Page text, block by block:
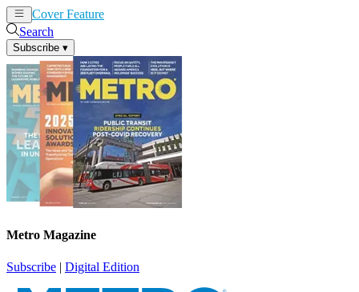
Cover Feature
Search
Subscribe ▾
Metro Magazine
Subscribe | Digital Edition